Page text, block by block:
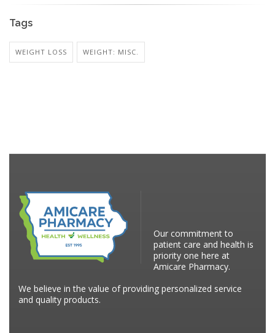
Tags
WEIGHT LOSS WEIGHT: MISC.
Our commitment to
patient care and health is
priority one here at
Amicare Pharmacy.
We believe in the value of providing personalized service
and quality products.